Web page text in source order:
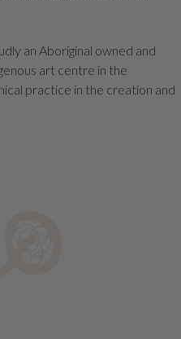
an Aboriginal owned and
art centre in the
practice in the creation and